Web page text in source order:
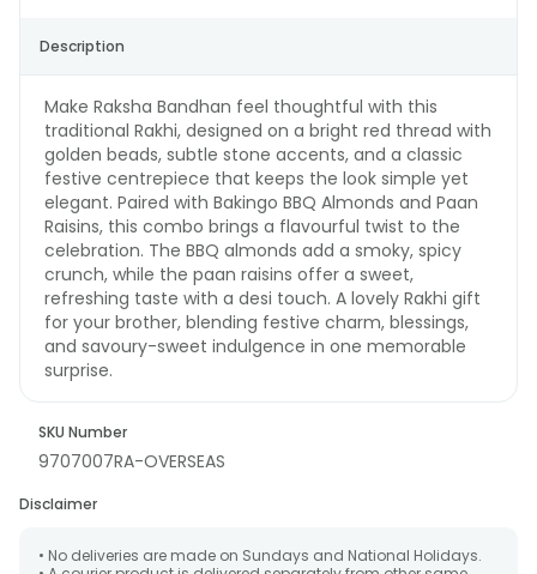
Description
Make Raksha Bandhan feel thoughtful with this
traditional Rakhi, designed on a bright red thread with
golden beads, subtle stone accents, and a classic
festive centrepiece that keeps the look simple yet
elegant. Paired with Bakingo BBQ Almonds and Paan
Raisins, this combo brings a flavourful twist to the
celebration. The BBQ almonds add a smoky, spicy
crunch, while the paan raisins offer a sweet,
refreshing taste with a desi touch. A lovely Rakhi gift
for your brother, blending festive charm, blessings,
and savoury-sweet indulgence in one memorable
surprise.
SKU Number
9707007RA-OVERSEAS
Disclaimer
• No deliveries are made on Sundays and National Holidays.